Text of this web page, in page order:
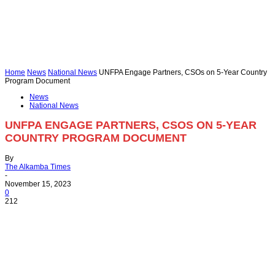
Home News National News UNFPA Engage Partners, CSOs on 5-Year Country
Program Document
News
National News
UNFPA ENGAGE PARTNERS, CSOS ON 5-YEAR
COUNTRY PROGRAM DOCUMENT
By
The Alkamba Times
-
November 15, 2023
0
212